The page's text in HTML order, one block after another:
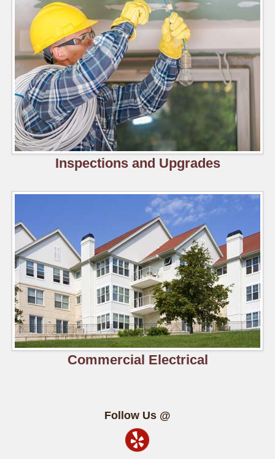
Inspections and Upgrades
Commercial Electrical
Follow Us @